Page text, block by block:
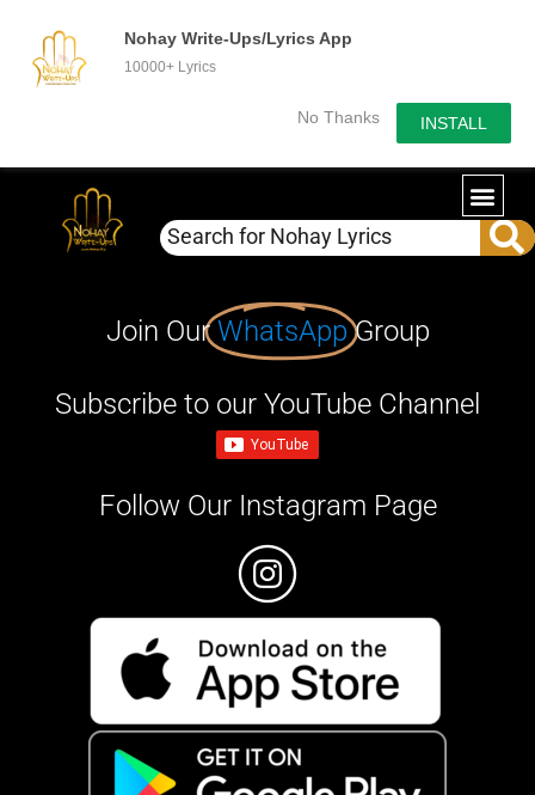
Nohay Write-Ups/Lyrics App
10000+ Lyrics
No Thanks INSTALL
Join OurWhatsApp Group
Subscribe to our YouTube Channel
Follow Our Instagram Page